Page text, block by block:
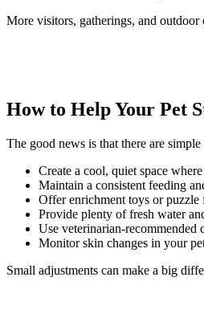
More visitors, gatherings, and
How to Help Your Pet
The good news is that there are
Create a cool, quiet space
Maintain a consistent feeding
Offer enrichment toys or puzzle
Provide plenty of fresh water
Use veterinarian-recommended
Monitor skin changes in your
Small adjustments can make a big